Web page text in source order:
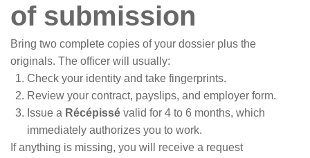
of submission
Bring two complete copies of your dossier plus the
originals. The officer will usually:
Check your identity and take fingerprints.
Review your contract, payslips, and employer form.
Issue a Récépissé valid for 4 to 6 months, which
immediately authorizes you to work.
If anything is missing, you will receive a request